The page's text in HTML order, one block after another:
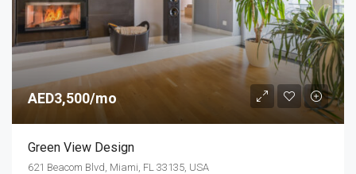
AED3,500/mo
Green View Design
621 Beacom Blvd, Miami, FL 33135, USA